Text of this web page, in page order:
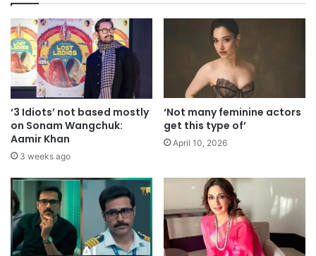
‘3 Idiots’ not based mostly
on Sonam Wangchuk:
Aamir Khan
3 weeks ago
‘Not many feminine actors
get this type of’
April 10, 2026